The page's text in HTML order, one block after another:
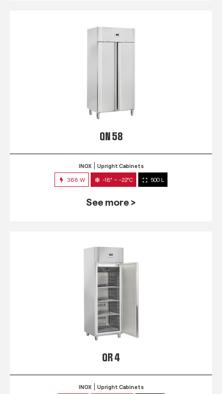
QN 58
INOX Upright Cabinets
368 W -18° ~ -22°C 500 L
See more >
QR 4
INOX Upright Cabinets